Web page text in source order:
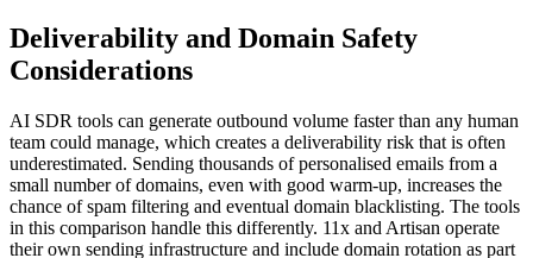
Deliverability and Domain Safety
Considerations
AI SDR tools can generate outbound volume faster than any human
team could manage, which creates a deliverability risk that is often
underestimated. Sending thousands of personalised emails from a
small number of domains, even with good warm-up, increases the
chance of spam filtering and eventual domain blacklisting. The tools
in this comparison handle this differently. 11x and Artisan operate
their own sending infrastructure and include domain rotation as part